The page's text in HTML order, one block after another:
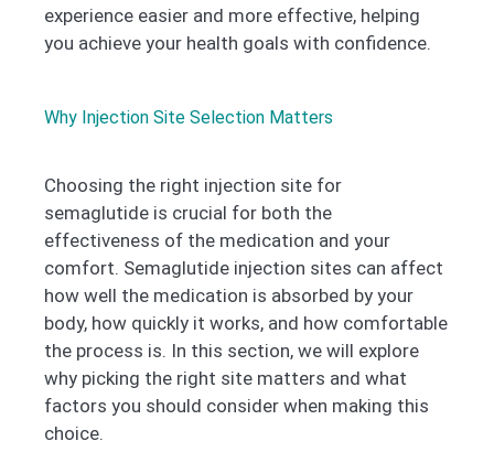
experience easier and more effective, helping
you achieve your health goals with confidence.
Why Injection Site Selection Matters
Choosing the right injection site for
semaglutide is crucial for both the
effectiveness of the medication and your
comfort. Semaglutide injection sites can affect
how well the medication is absorbed by your
body, how quickly it works, and how comfortable
the process is. In this section, we will explore
why picking the right site matters and what
factors you should consider when making this
choice.